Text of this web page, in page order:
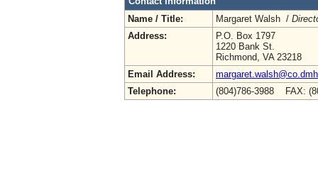
Name / Title:
Margaret Walsh /
Address:
P.O. Box 1797
1220 Bank St.
Richmond, VA 23218
Email Address:
Telephone:
(804)786-3988 FAX: